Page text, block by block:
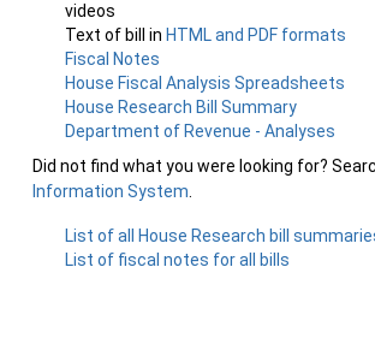
videos
Text of bill in HTML and PDF formats
Fiscal Notes
House Fiscal Analysis Spreadsheets
House Research Bill Summary
Department of Revenue - Analyses
Did not find what you were looking for?
Information System
List of all House Research bill
List of fiscal notes for all bills